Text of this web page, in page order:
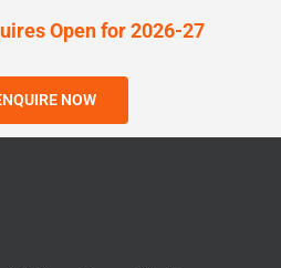
Open for 2026-27
NOW